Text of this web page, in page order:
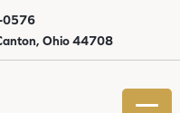
Ohio 44708
0576